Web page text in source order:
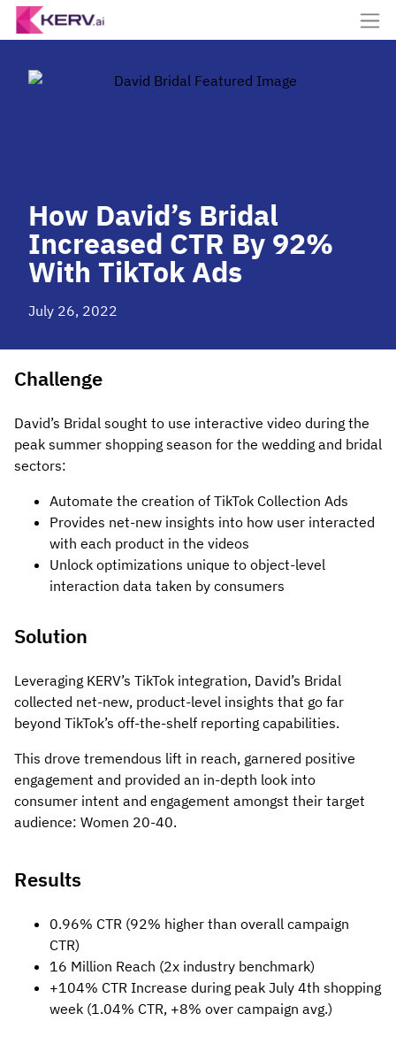
How David’s Bridal
Increased CTR By 92%
With TikTok Ads
July 26, 2022
Challenge
David’s Bridal sought to use interactive video during the
peak summer shopping season for the wedding and bridal
sectors:
Automate the creation of TikTok Collection Ads
Provides net-new insights into how user interacted
with each product in the videos
Unlock optimizations unique to object-level
interaction data taken by consumers
Solution
Leveraging KERV’s TikTok integration, David’s Bridal
collected net-new, product-level insights that go far
beyond TikTok’s off-the-shelf reporting capabilities.
This drove tremendous lift in reach, garnered positive
engagement and provided an in-depth look into
consumer intent and engagement amongst their target
audience: Women 20-40.
Results
0.96% CTR (92% higher than overall campaign
CTR)
16 Million Reach (2x industry benchmark)
+104% CTR Increase during peak July 4th shopping
week (1.04% CTR, +8% over campaign avg.)